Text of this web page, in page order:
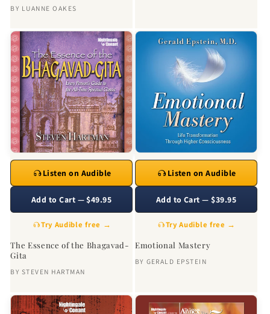
BY LUANNE OAKES
The Essence of the Bhagavad-
Gita
BY STEVEN HARTMAN
Listen on Audible
Add to Cart — $49.95
Try Audible free →
Emotional Mastery
BY GERALD EPSTEIN
Listen on Audible
Add to Cart — $39.95
Try Audible free →